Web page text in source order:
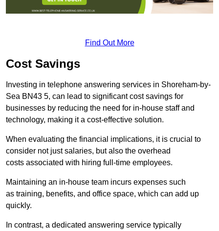
Find Out More
Cost Savings
Investing in telephone answering services in Shoreham-by-
Sea BN43 5, can lead to significant cost savings for
businesses by reducing the need for in-house staff and
technology, making it a cost-effective solution.
When evaluating the financial implications, it is crucial to
consider not just salaries, but also the overhead
costs associated with hiring full-time employees.
Maintaining an in-house team incurs expenses such
as training, benefits, and office space, which can add up
quickly.
In contrast, a dedicated answering service typically